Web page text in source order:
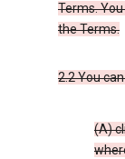
Terms.
the Terms.
2.2 You
(A)